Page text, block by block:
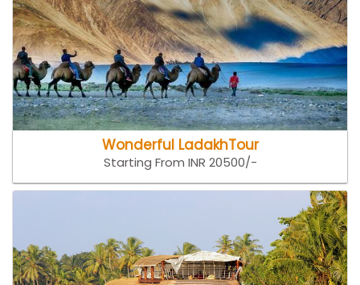
Wonderful LadakhTour
Starting From INR 20500/-